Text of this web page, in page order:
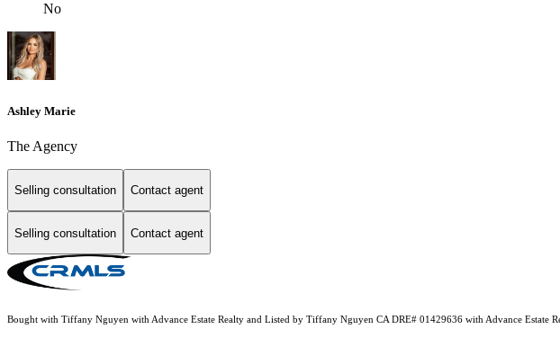
No
Ashley Marie
The Agency
Selling consultation Contact agent
Selling consultation Contact agent
Bought with Tiffany Nguyen with Advance Estate Realty and Listed by Tiffany Nguyen CA DRE# 01429636 with Advance Estate